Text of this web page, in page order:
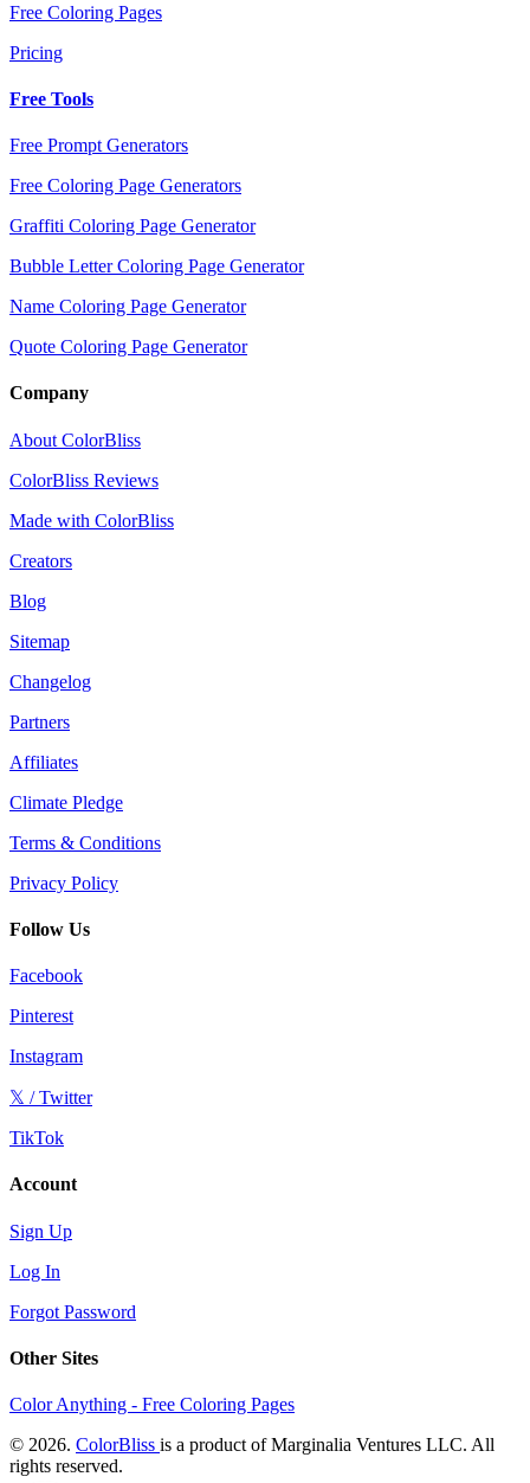
Free Coloring Pages
Pricing
Free Tools
Free Prompt Generators
Free Coloring Page Generators
Graffiti Coloring Page Generator
Bubble Letter Coloring Page Generator
Name Coloring Page Generator
Quote Coloring Page Generator
Company
About ColorBliss
ColorBliss Reviews
Made with ColorBliss
Creators
Blog
Sitemap
Changelog
Partners
Affiliates
Climate Pledge
Terms & Conditions
Privacy Policy
Follow Us
Facebook
Pinterest
Instagram
𝕏 / Twitter
TikTok
Account
Sign Up
Log In
Forgot Password
Other Sites
Color Anything - Free Coloring Pages
© 2026. ColorBliss is a product of Marginalia Ventures LLC. All
rights reserved.